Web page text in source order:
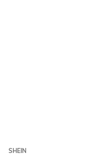
SHEIN